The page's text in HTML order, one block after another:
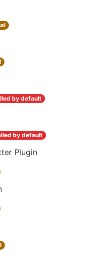
by default
by default
Plugin